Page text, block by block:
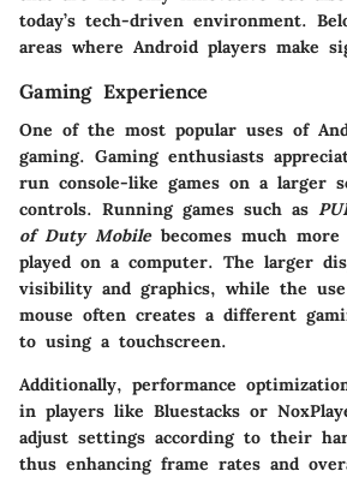
today’s tech-driven environment.
areas where Android players make
Gaming Experience
One of the most popular uses of
gaming. Gaming enthusiasts
run console-like games on a larger
controls. Running games such as
of Duty Mobilebecomes much more
played on a computer. The larger
visibility and graphics, while the
mouse often creates a different
to using a touchscreen.
Additionally, performance
in players like Bluestacks or
adjust settings according to their
thus enhancing frame rates and